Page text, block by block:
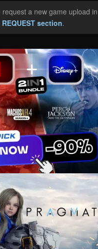
request a new game upload in
REQUEST section.